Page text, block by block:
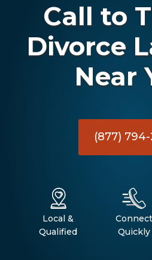
Call to
Divorce
Near
(877) 794-
Local &
Qualified
Connect
Quickly